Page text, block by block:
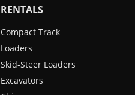
RENTALS
Compact Track
Loaders
Skid-Steer Loaders
Excavators